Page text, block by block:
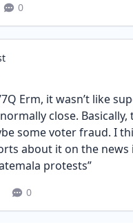
0
posted
Erm, it wasn’t like
close. Basically,
some voter fraud. I
about it on the news
protests”
0